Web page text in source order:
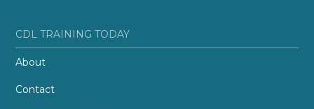
CDL TRAINING TODAY
About
Contact